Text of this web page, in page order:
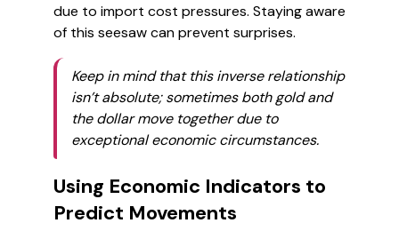
due to import cost pressures. Staying aware
of this seesaw can prevent surprises.
Keep in mind that this inverse relationship
isn’t absolute; sometimes both gold and
the dollar move together due to
exceptional economic circumstances.
Using Economic Indicators to
Predict Movements